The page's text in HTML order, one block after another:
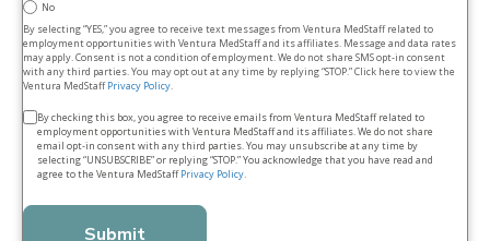
No
By selecting “YES,” you agree to receive text messages from Ventura MedStaff related to
employment opportunities with Ventura MedStaff and its affiliates. Message and data rates
may apply. Consent is not a condition of employment. We do not share SMS opt‑in consent
with any third parties. You may opt out at any time by replying “STOP.” Click here to view the
Ventura MedStaffPrivacy Policy.
Terms
conditions
By checking this box, you agree to receive emails from Ventura MedStaff related to
employment opportunities with Ventura MedStaff and its affiliates. We do not share
email opt‑in consent with any third parties. You may unsubscribe at any time by
selecting “UNSUBSCRIBE” or replying “STOP.” You acknowledge that you have read and
agree to the Ventura MedStaffPrivacy Policy.